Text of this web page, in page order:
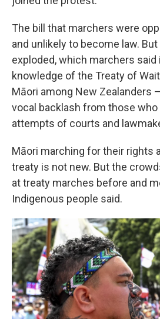
The bill that marchers were
and unlikely to become law.
exploded, which marchers
knowledge of the Treaty of
Māori among New Zealanders
vocal backlash from those who
attempts of courts and
Māori marching for their rights
treaty is not new. But the
at treaty marches before and
Indigenous people said.